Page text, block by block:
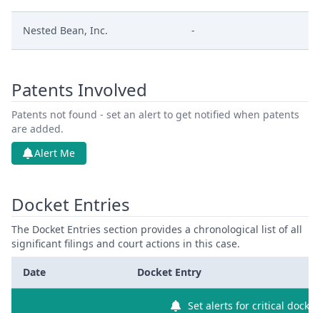
Nested Bean, Inc. -
Patents Involved
Patents not found - set an alert to get notified when patents
are added.
Alert Me
Docket Entries
The Docket Entries section provides a chronological list of all
significant filings and court actions in this case.
Date Docket Entry
Set alerts for critical